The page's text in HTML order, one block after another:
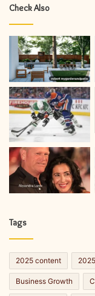
Check Also
Tags
2025 content
Business Growth